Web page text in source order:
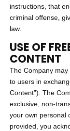
instructions, that
criminal offense,
law.
USE OF
CONTENT
The Company
to users in
Content”). The
exclusive, non-
your own personal
provided, you